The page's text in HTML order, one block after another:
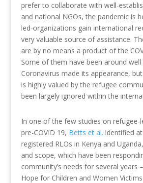
prefer to collaborate with well-
and national NGOs, the pandemic is
led-organizations gain international
very valuable source of assistance.
are by no means a product of the
Some of them have been around
Coronavirus made its appearance,
is highly valued by the refugee
been largely ignored within the
In one of the few studies on refugee-
pre-COVID 19, Betts et al. identified
registered RLOs in Kenya and
and scope, which have been
community’s needs for several years
Hope for Children and Women